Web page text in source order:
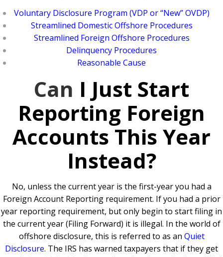
Voluntary Disclosure Program (VDP or “New” OVDP)
Streamlined Domestic Offshore Procedures
Streamlined Foreign Offshore Procedures
Delinquency Procedures
Reasonable Cause
Can I Just Start
Reporting Foreign
Accounts This Year
Instead?
No, unless the current year is the first-year you had a
Foreign Account Reporting requirement. If you had a prior
year reporting requirement, but only begin to start filing in
the current year (Filing Forward) it is illegal. In the world of
offshore disclosure, this is referred to as an Quiet
Disclosure. The IRS has warned taxpayers that if they get